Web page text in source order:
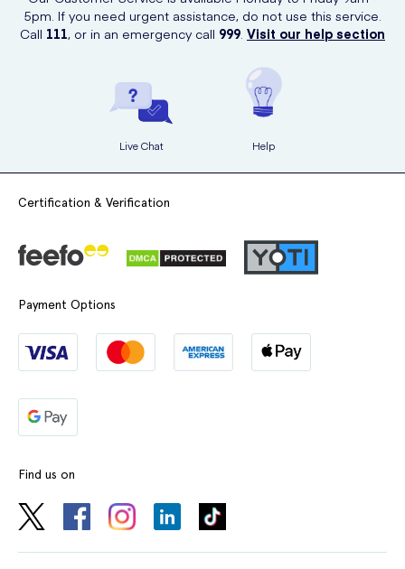
5pm. If you need urgent assistance, do not use this service.
Call 111, or in an emergency call 999. Visit our help section
Live Chat Help
Certification & Verification
Payment Options
Find us on